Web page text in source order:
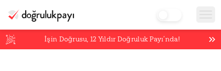
İşin Doğrusu,12 Yıldır Doğruluk Payı’nda!